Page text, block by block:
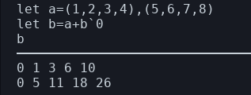
let a=(1,2,3,4),(5,6,7,8)
let b=a+b`0
0 1 3 6 10